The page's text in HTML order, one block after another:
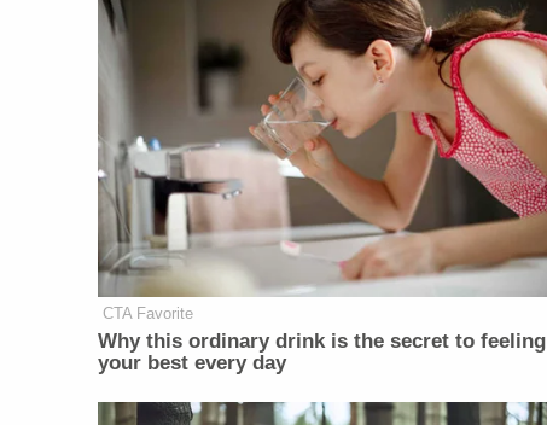
CTA Favorite
Why this ordinary drink is the secret to feeling
your best every day